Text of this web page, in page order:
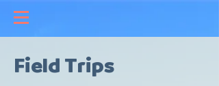
Field Trips